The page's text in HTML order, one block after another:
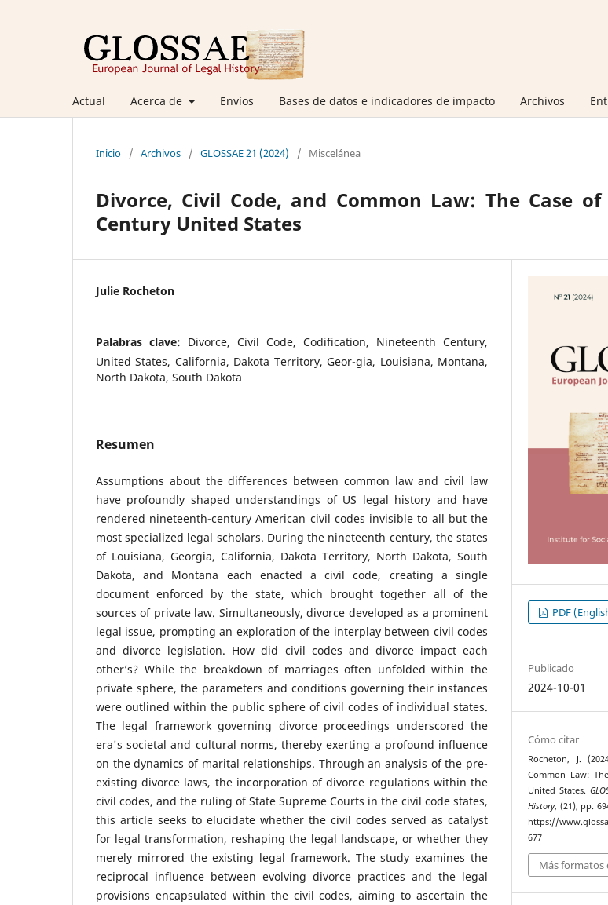
Actual Acerca de Envíos Bases de datos e indicadores de impacto Archivos
Inicio / Archivos / GLOSSAE 21 (2024) / Miscelánea
Divorce, Civil Code, and Common Law: The Case
Century United States
Julie Rocheton
Palabras clave: Divorce, Civil Code, Codification, Nineteenth Century,
United States, California, Dakota Territory, Geor-gia, Louisiana, Montana,
North Dakota, South Dakota
Resumen
Assumptions about the differences between common law and civil law
have profoundly shaped understandings of US legal history and have
rendered nineteenth-century American civil codes invisible to all but the
most specialized legal scholars. During the nineteenth century, the states
of Louisiana, Georgia, California, Dakota Territory, North Dakota, South
Dakota, and Montana each enacted a civil code, creating a single
document enforced by the state, which brought together all of the
sources of private law. Simultaneously, divorce developed as a prominent
legal issue, prompting an exploration of the interplay between civil codes
and divorce legislation. How did civil codes and divorce impact each
other’s? While the breakdown of marriages often unfolded within the
private sphere, the parameters and conditions governing their instances
were outlined within the public sphere of civil codes of individual states.
The legal framework governing divorce proceedings underscored the
era's societal and cultural norms, thereby exerting a profound influence
on the dynamics of marital relationships. Through an analysis of the pre-
existing divorce laws, the incorporation of divorce regulations within the
civil codes, and the ruling of State Supreme Courts in the civil code states,
this article seeks to elucidate whether the civil codes served as catalyst
for legal transformation, reshaping the legal landscape, or whether they
merely mirrored the existing legal framework. The study examines the
reciprocal influence between evolving divorce practices and the legal
provisions encapsulated within the civil codes, aiming to ascertain the
PDF
Publicado
2024-10-01
Cómo citar
Rocheton, J.
Common Law:
United States.
History, (21), pp.
https://
677
Más formatos